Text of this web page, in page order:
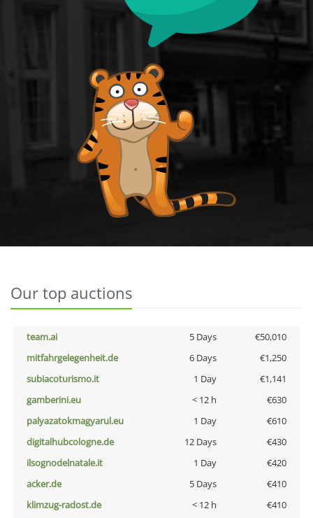
Our top auctions
team.ai 5 Days
€50,010
mitfahrgelegenheit.de
6 Days
€1,250
subiacoturismo.it
1 Day
€1,141
gamberini.eu
< 12 h
€630
palyazatokmagyarul.eu
1 Day
€610
digitalhubcologne.de
12 Days
€430
ilsognodelnatale.it
1 Day
€420
acker.de
5 Days
€410
klimzug-radost.de
< 12 h
€410